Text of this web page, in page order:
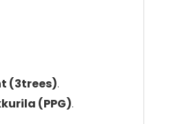
(3trees).
(PPG).